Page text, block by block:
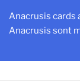
Anacrusis cards
Anacrusis sont
content
AN-
Team & Leader